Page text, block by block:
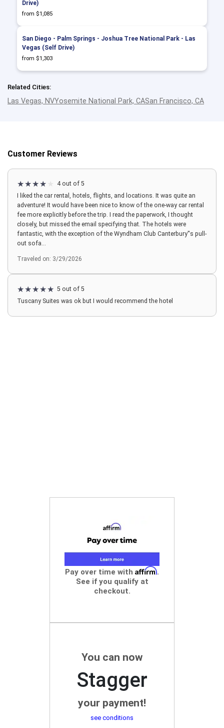
Drive)
from $1,085
San Diego - Palm Springs - Joshua Tree National Park - Las
Vegas (Self Drive)
from $1,303
Related Cities:
Las Vegas, NVYosemite National Park, CASan Francisco, CA
Customer Reviews
4 out of 5
I liked the car rental, hotels, flights, and locations. It was quite an
adventure! It would have been nice to know of the one-way car rental
fee more explicitly before the trip. I read the paperwork, I thought
closely, but missed the email specifying that. The hotels were
fantastic, with the exception of the Wyndham Club Canterbury''s pull-
out sofa...
Traveled on: 3/29/2026
5 out of 5
Tuscany Suites was ok but I would recommend the hotel
Pay over time with Affirm.
See if you qualify at
checkout.
You can now
Stagger
your payment!
see conditions